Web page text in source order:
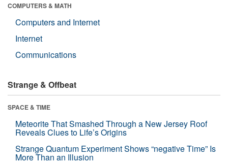
COMPUTERS & MATH
Computers and Internet
Internet
Communications
Strange & Offbeat
SPACE & TIME
Meteorite That Smashed Through a New Jersey Roof
Reveals Clues to Life’s Origins
Strange Quantum Experiment Shows “negative Time” Is
More Than an Illusion